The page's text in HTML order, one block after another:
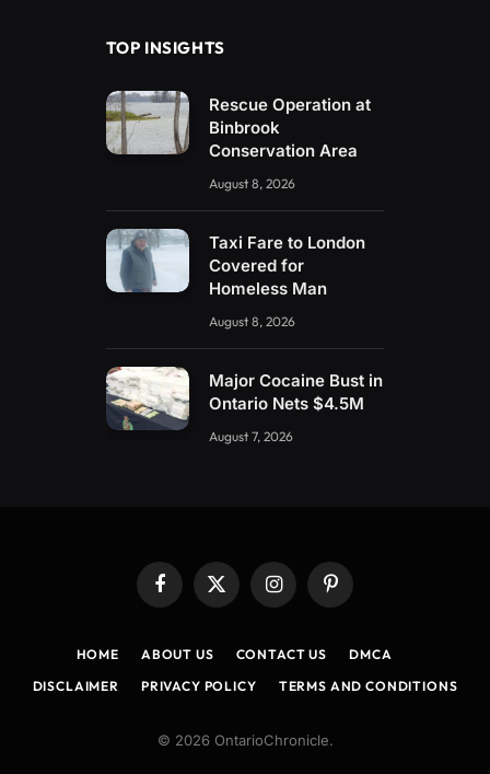
TOP INSIGHTS
Rescue Operation at
Binbrook
Conservation Area
August 8, 2026
Taxi Fare to London
Covered for
Homeless Man
August 8, 2026
Major Cocaine Bust in
Ontario Nets $4.5M
August 7, 2026
Facebook
X
(Twitter)
InstagramPinterest
HOME ABOUT US CONTACT US
DMCA
DISCLAIMER
PRIVACY POLICY TERMS AND CONDITIONS
© 2026 OntarioChronicle.